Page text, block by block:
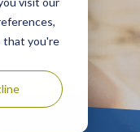
that you're